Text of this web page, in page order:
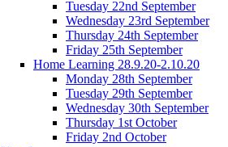
Tuesday 22nd September
Wednesday 23rd September
Thursday 24th September
Friday 25th September
Home Learning 28.9.20-2.10.20
Monday 28th September
Tuesday 29th September
Wednesday 30th September
Thursday 1st October
Friday 2nd October